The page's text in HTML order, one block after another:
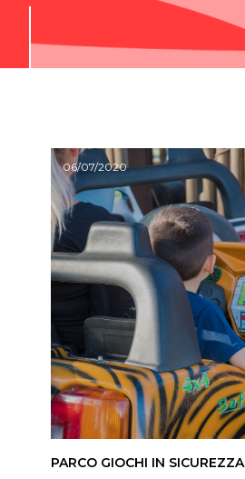
06/07/2020
PARCO GIOCHI IN SICUREZZA